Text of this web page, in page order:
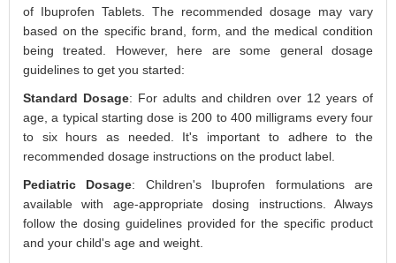
of Ibuprofen Tablets. The recommended dosage may vary
based on the specific brand, form, and the medical condition
being treated. However, here are some general dosage
guidelines to get you started:
Standard Dosage: For adults and children over 12 years of
age, a typical starting dose is 200 to 400 milligrams every four
to six hours as needed. It's important to adhere to the
recommended dosage instructions on the product label.
Pediatric Dosage: Children's Ibuprofen formulations are
available with age-appropriate dosing instructions. Always
follow the dosing guidelines provided for the specific product
and your child's age and weight.